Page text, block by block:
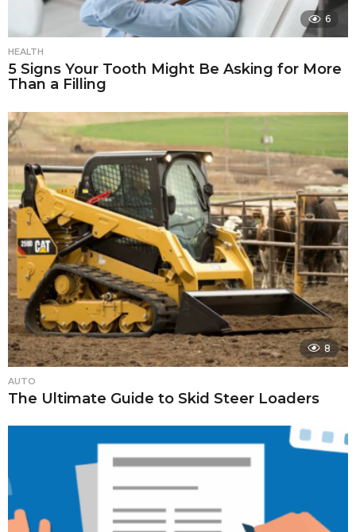
6
HEALTH
5 Signs Your Tooth Might Be Asking for More
Than a Filling
8
AUTO
The Ultimate Guide to Skid Steer Loaders